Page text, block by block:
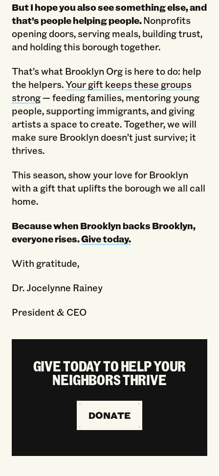
But I hope you also see something else, and
that’s people helping people.Nonprofits
opening doors, serving meals, building trust,
and holding this borough together.
That’s what Brooklyn Org is here to do: help
the helpers.Your gift keeps these groups
strong— feeding families, mentoring young
people, supporting immigrants, and giving
artists a space to create. Together, we will
make sure Brooklyn doesn’t just survive; it
thrives.
This season, show your love for Brooklyn
with a gift that uplifts the borough we all call
home.
Because when Brooklyn backs Brooklyn,
everyone rises.Give today.
With gratitude,
Dr. Jocelynne Rainey
President & CEO
GIVE TODAY TO HELP YOUR
NEIGHBORS THRIVE
DONATE